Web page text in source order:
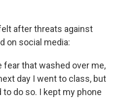
after threats against
on social media:
fear that washed over me,
day I went to class, but
do so. I kept my phone